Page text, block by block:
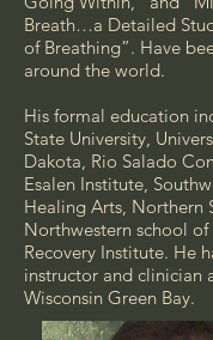
Breath…a Detailed
of Breathing”. Have
around the world.
His formal education
State University,
Dakota, Rio Salado
Esalen Institute,
Healing Arts, Northern
Northwestern school
Recovery Institute. He
instructor and clinician
Wisconsin Green Bay.